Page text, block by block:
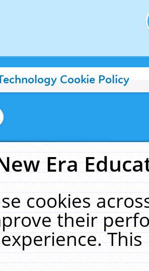
Cookie Policy
Era
cookies
their